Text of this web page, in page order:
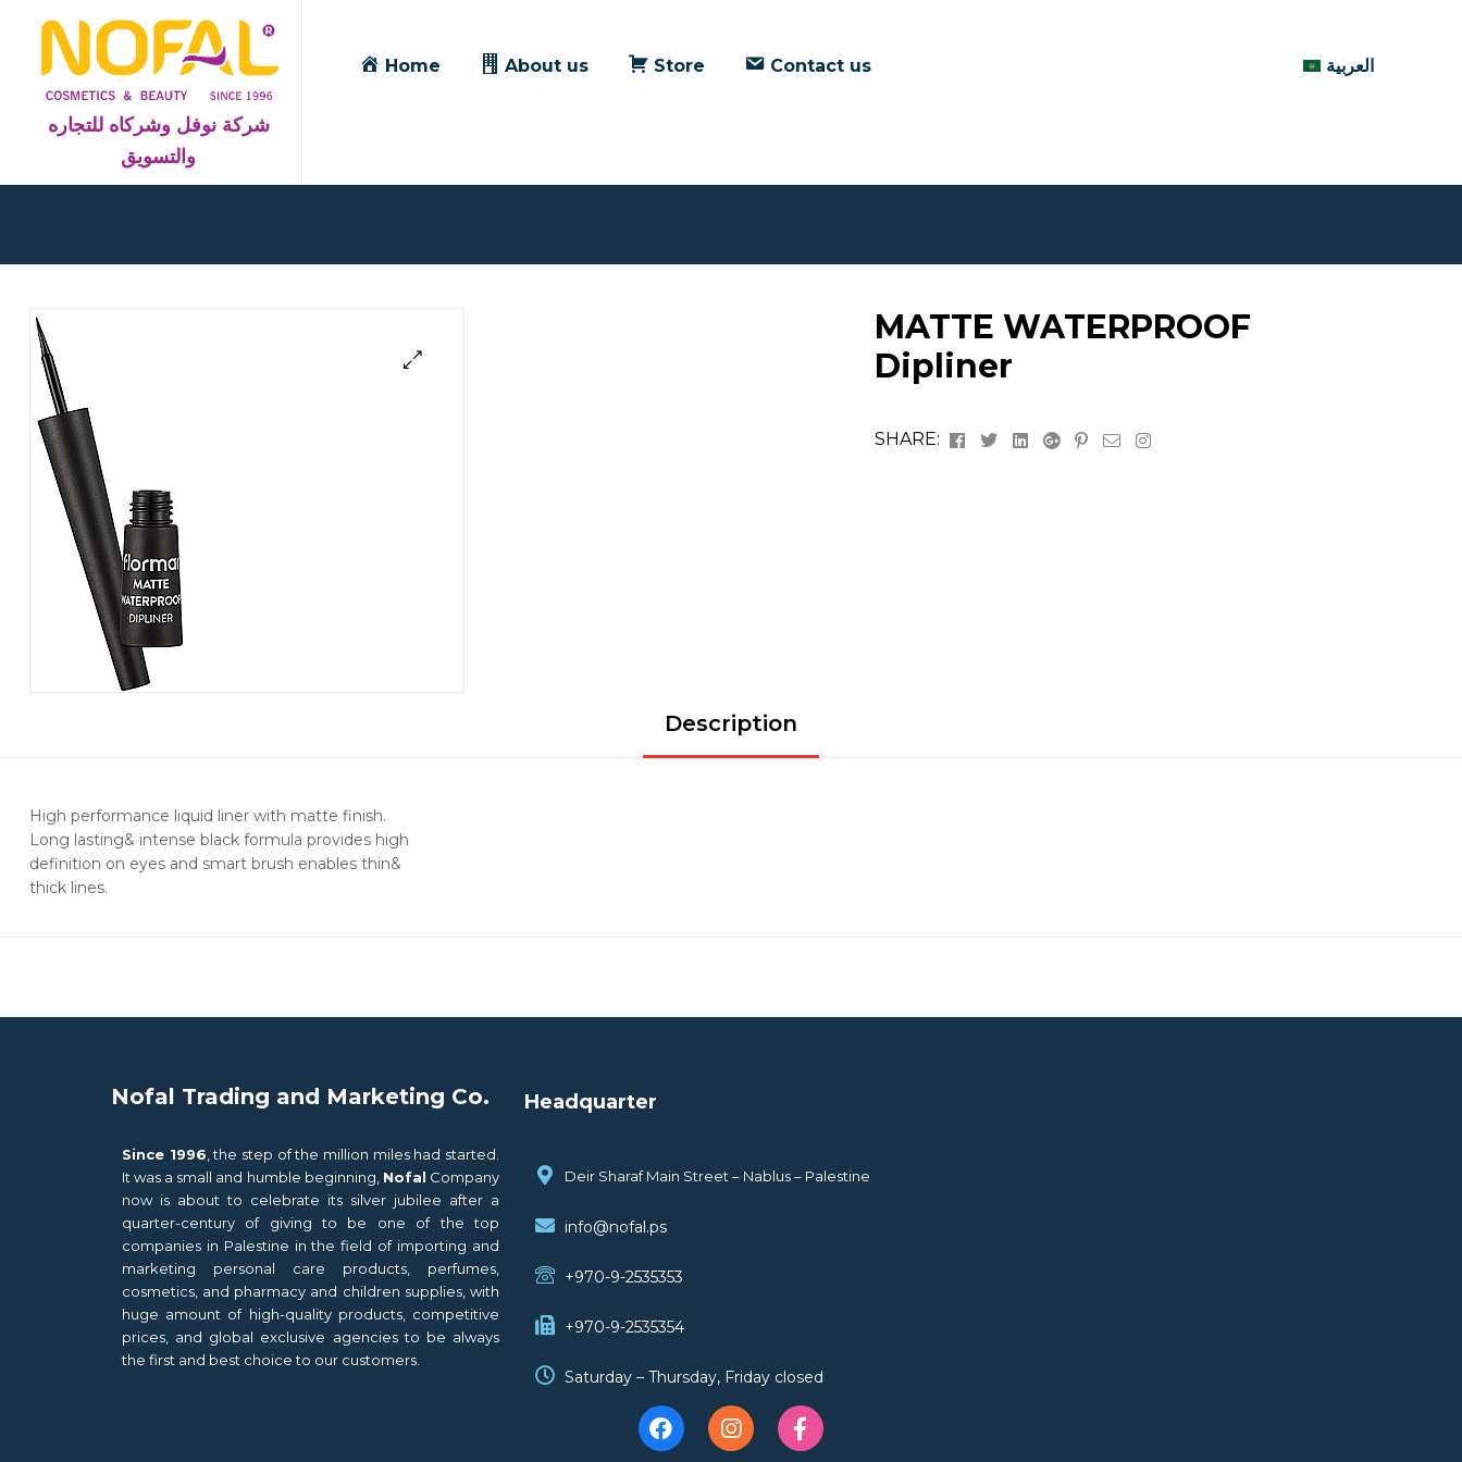
شركة نوفل وشركاه للتجاره
والتسويق
Home About us Store Contact us العربية
MATTE WATERPROOF
Dipliner
SHARE: Facebook
TwitterLinkedinGoogle+
Pinterest
EmailInstagram
Description
High performance liquid liner with matte finish.
Long lasting& intense black formula provides high
definition on eyes and smart brush enables thin&
thick lines.
Nofal Trading and Marketing Co.
Since 1996, the step of the million miles had started.
It was a small and humble beginning, Nofal Company
now is about to celebrate its silver jubilee after a
quarter-century of giving to be one of the top
companies in Palestine in the field of importing and
marketing personal care products, perfumes,
cosmetics, and pharmacy and children supplies, with
huge amount of high-quality products, competitive
prices, and global exclusive agencies to be always
the first and best choice to our customers.
Headquarter
Deir Sharaf Main Street – Nablus – Palestine
info@nofal.ps
+970-9-2535353
+970-9-2535354
Saturday – Thursday, Friday closed